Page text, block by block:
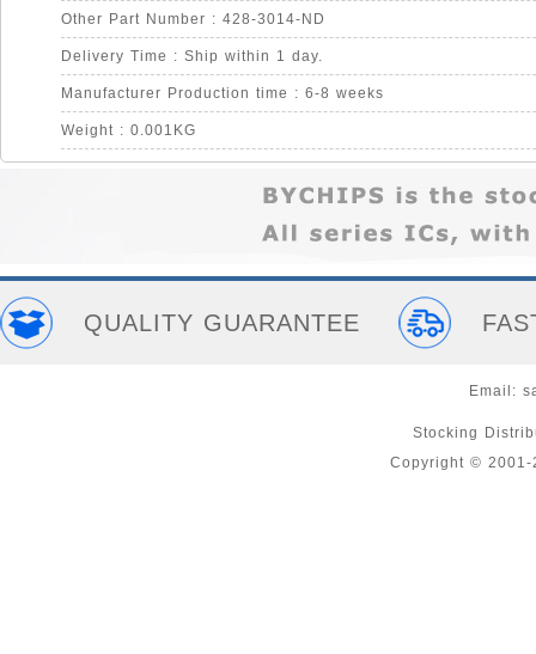
Other Part Number : 428-3014-ND
Delivery Time : Ship within 1 day.
Manufacturer Production time : 6-8 weeks
Weight : 0.001KG
QUALITY GUARANTEE
Email:
Stocking
Copyright © 2001-